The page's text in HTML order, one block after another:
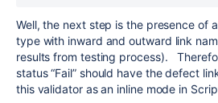
Well, the next step is the presence of
type with inward and outward link
results from testing process).
status “Fail” should have the defect
this validator as an inline mode in